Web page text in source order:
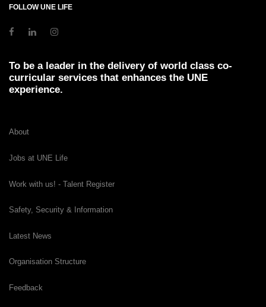
FOLLOW UNE LIFE
To be a leader in the delivery of world class co-
curricular services that enhances the UNE
experience.
About
Jobs at UNE Life
Work with us! - Talent Register
Safety, Security & Information
Latest News
Organisation Structure
Feedback